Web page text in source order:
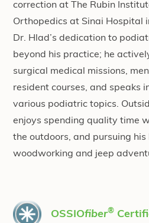
correction at The Rubin
Orthopedics at Sinai Hospital
Dr. Hlad’s dedication to
beyond his practice; he
surgical medical missions,
resident courses, and speaks
various podiatric topics.
enjoys spending quality time
the outdoors, and pursuing his
woodworking and jeep
OSSIOfiber®